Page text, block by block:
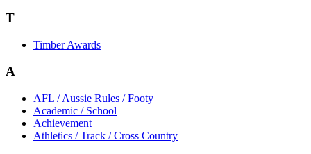
T
Timber Awards
A
AFL / Aussie Rules / Footy
Academic / School
Achievement
Athletics / Track / Cross Country